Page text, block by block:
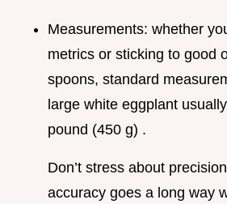
Measurements: whether
metrics or sticking to good
spoons, standard
large white eggplant
pound (450 g) .
Don’t stress about
accuracy goes a long way